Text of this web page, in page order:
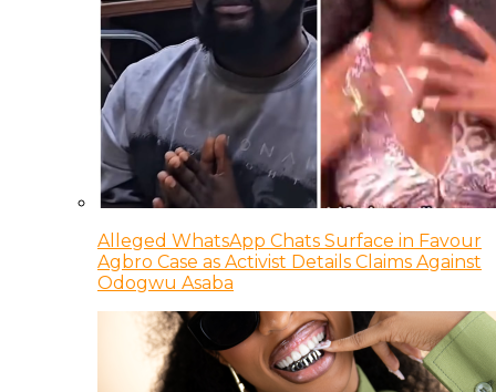
Alleged WhatsApp Chats Surface in Favour
Agbro Case as Activist Details Claims Against
Odogwu Asaba